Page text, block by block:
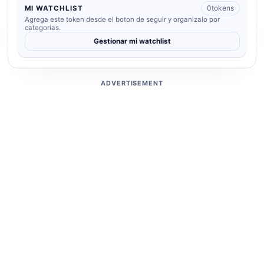
MI WATCHLIST 0tokens
Agrega este token desde el boton de seguir y organizalo por
categorias.
Gestionar mi watchlist
ADVERTISEMENT